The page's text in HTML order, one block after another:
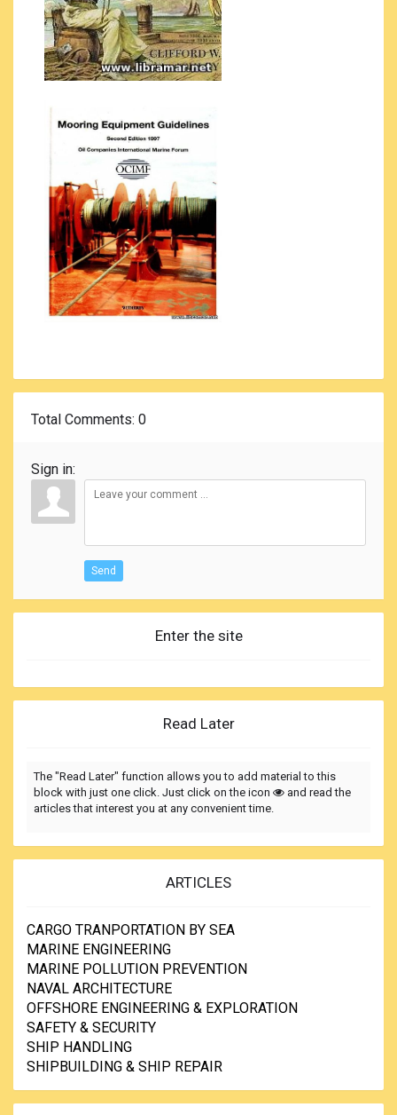
Total Comments: 0
Sign in:
Send
Enter the site
Read Later
The "Read Later" function allows you to add material to this
block with just one click. Just click on the icon
and read the
articles that interest you at any convenient time.
ARTICLES
CARGO TRANPORTATION BY SEA
MARINE ENGINEERING
MARINE POLLUTION PREVENTION
NAVAL ARCHITECTURE
OFFSHORE ENGINEERING & EXPLORATION
SAFETY & SECURITY
SHIP HANDLING
SHIPBUILDING & SHIP REPAIR